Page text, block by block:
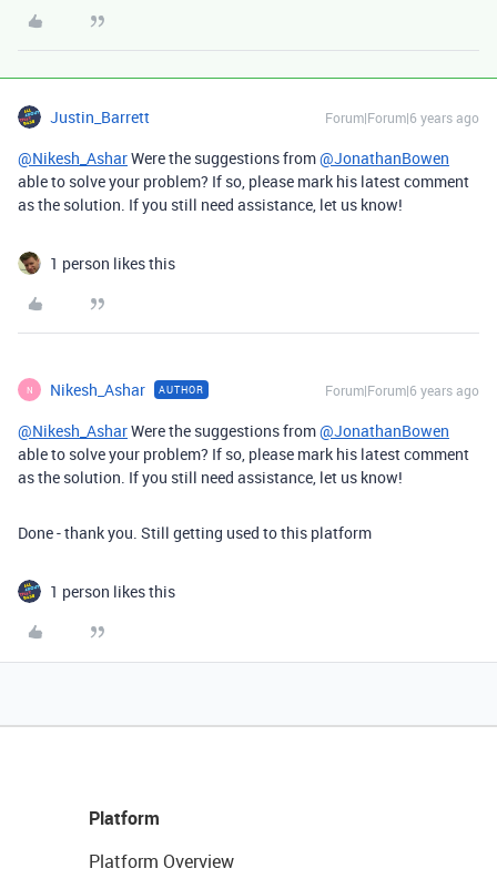
Justin_Barrett Forum|Forum|6 years ago
@Nikesh_AsharWere the suggestions from@JonathanBowen
able to solve your problem? If so, please mark his latest comment
as the solution. If you still need assistance, let us know!
1 person likes this
N Nikesh_Ashar AUTHOR Forum|Forum|6 years ago
@Nikesh_AsharWere the suggestions from@JonathanBowen
able to solve your problem? If so, please mark his latest comment
as the solution. If you still need assistance, let us know!
Done - thank you. Still getting used to this platform
1 person likes this
Platform
Platform Overview